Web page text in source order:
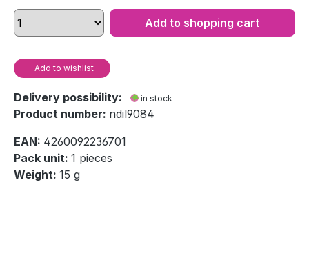
Add to shopping cart
Add to wishlist
Delivery possibility: in stock
Product number: ndil9084
EAN: 4260092236701
Pack unit: 1 pieces
Weight: 15 g